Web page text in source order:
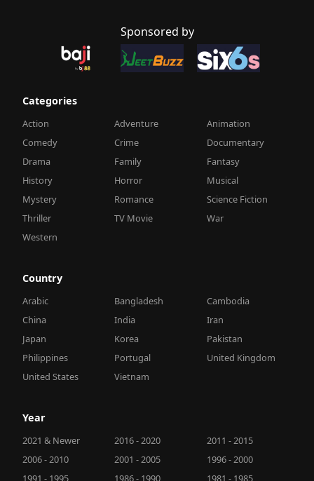
Sponsored by
Categories
Action Adventure
Animation
Comedy
Crime
Documentary
Drama
Family
Fantasy
History
Horror
Musical
Mystery
Romance
Science Fiction
Thriller
TV Movie
War
Western
Country
Arabic Bangladesh
Cambodia
China
India
Iran
Japan
Korea
Pakistan
Philippines
Portugal
United Kingdom
United States
Vietnam
Year
2021 & Newer 2016 - 2020
2011 - 2015
2006 - 2010
2001 - 2005
1996 - 2000
1991 - 1995
1986 - 1990 1981 - 1985